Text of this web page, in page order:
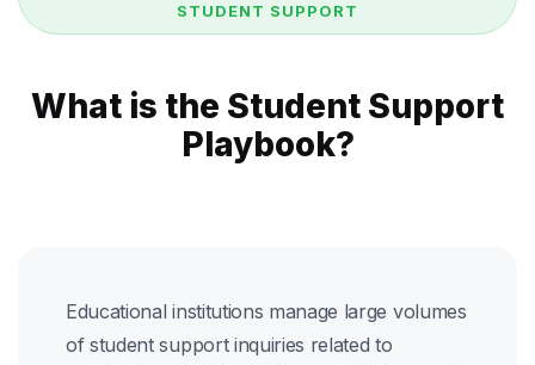
STUDENT SUPPORT
What is the Student Support
Playbook?
Educational institutions manage large volumes
of student support inquiries related to